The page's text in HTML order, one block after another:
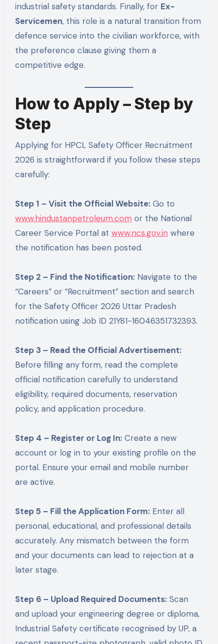
industrial safety standards. Finally, for Ex-
Servicemen, this role is a natural transition from
defence service into the civilian workforce, with
the preference clause giving them a
competitive edge.
How to Apply – Step by
Step
Applying for HPCL Safety Officer Recruitment
2026 is straightforward if you follow these steps
carefully:
Step 1 – Visit the Official Website:Go to
www.hindustanpetroleum.comor the National
Career Service Portal at www.ncs.gov.inwhere
the notification has been posted.
Step 2 – Find the Notification:Navigate to the
“Careers” or “Recruitment” section and search
for the Safety Officer 2026 Uttar Pradesh
notification using Job ID 21Y81-16046351732393.
Step 3 – Read the Official Advertisement:
Before filling any form, read the complete
official notification carefully to understand
eligibility, required documents, reservation
policy, and application procedure.
Step 4 – Register or Log In:Create a new
account or log in to your existing profile on the
portal. Ensure your email and mobile number
are active.
Step 5 – Fill the Application Form:Enter all
personal, educational, and professional details
accurately. Any mismatch between the form
and your documents can lead to rejection at a
later stage.
Step 6 – Upload Required Documents:Scan
and upload your engineering degree or diploma,
Industrial Safety certificate recognised by UP, a